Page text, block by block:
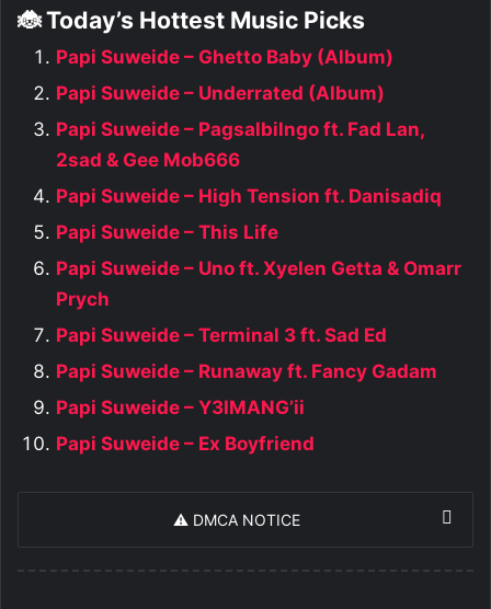
🐞 Today’s Hottest Music Picks
Papi Suweide – Ghetto Baby (Album)
Papi Suweide – Underrated (Album)
Papi Suweide – Pagsalbilngo ft. Fad Lan,
2sad & Gee Mob666
Papi Suweide – High Tension ft. Danisadiq
Papi Suweide – This Life
Papi Suweide – Uno ft. Xyelen Getta & Omarr
Prych
Papi Suweide – Terminal 3 ft. Sad Ed
Papi Suweide – Runaway ft. Fancy Gadam
Papi Suweide – Y3IMANG’ii
Papi Suweide – Ex Boyfriend
⚠️ DMCA NOTICE